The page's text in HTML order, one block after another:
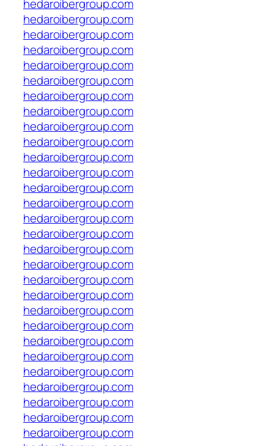
hedaroibergroup.com
hedaroibergroup.com
hedaroibergroup.com
hedaroibergroup.com
hedaroibergroup.com
hedaroibergroup.com
hedaroibergroup.com
hedaroibergroup.com
hedaroibergroup.com
hedaroibergroup.com
hedaroibergroup.com
hedaroibergroup.com
hedaroibergroup.com
hedaroibergroup.com
hedaroibergroup.com
hedaroibergroup.com
hedaroibergroup.com
hedaroibergroup.com
hedaroibergroup.com
hedaroibergroup.com
hedaroibergroup.com
hedaroibergroup.com
hedaroibergroup.com
hedaroibergroup.com
hedaroibergroup.com
hedaroibergroup.com
hedaroibergroup.com
hedaroibergroup.com
hedaroibergroup.com